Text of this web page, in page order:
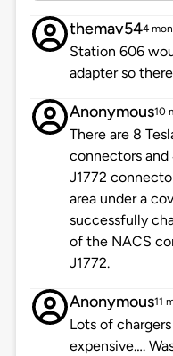
themav544
Station 606
adapter so
Anonymous10
There are 8
connectors and
J1772
area under a
successfully
of the NACS
J1772.
Anonymous11
Lots of
expensive….